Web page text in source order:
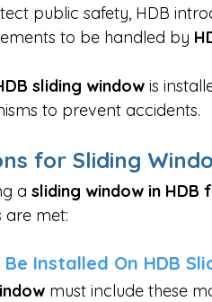
public safety, HDB
to be handled by
sliding window is
to prevent accidents.
for Sliding
a sliding window in HDB
are met:
Installed On HDB
must include these